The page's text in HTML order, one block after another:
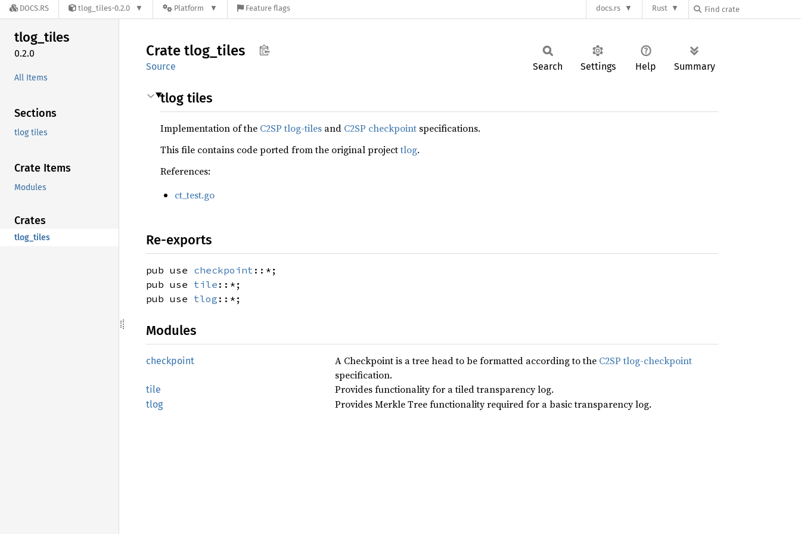
DOCS.RS tlog_tiles-0.2.0 Platform Feature flags docs.rs Rust
tlog_tiles
0.2.0
All Items
Sections
tlog tiles
Crate Items
Modules
Crates
tlog_tiles
Crate tlog_ tiles
Source Search Settings Help Summary
tlog tiles
Implementation of the C2SP tlog-tiles and C2SP checkpoint specifications.
This file contains code ported from the original projecttlog.
References:
ct_test.go
Re-exports
pub use checkpoint ::*;
pub use tile ::*;
pub use tlog ::*;
Modules
checkpoint A Checkpoint is a tree head to be formatted according to the C2SP tlog-checkpoint
specification.
tile Provides functionality for a tiled transparency log.
tlog Provides Merkle Tree functionality required for a basic transparency log.